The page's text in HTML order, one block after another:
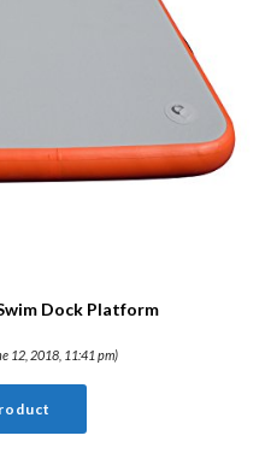
Dock Platform
12, 2018, 11:41 pm)